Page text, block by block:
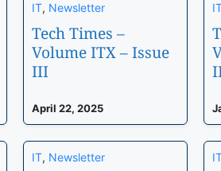
IT, Newsletter
Tech Times –
Volume ITX – Issue
III
April 22, 2025
IT, Newsletter